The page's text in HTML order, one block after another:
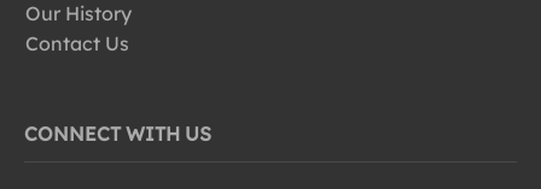
Our History
Contact Us
CONNECT WITH US